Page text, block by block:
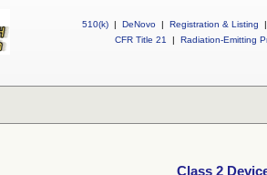
510(k) | DeNovo | Registration & Listing
|
CFR Title 21
| Radiation-Emitting
Class 2